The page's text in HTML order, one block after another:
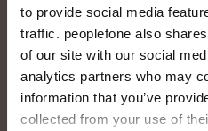
to provide social media
traffic. peoplefone also
of our site with our social
analytics partners who may
information that you’ve
collected from your use of
peoplefone AG
Albisstrasse 107
CH-8038 Zurich